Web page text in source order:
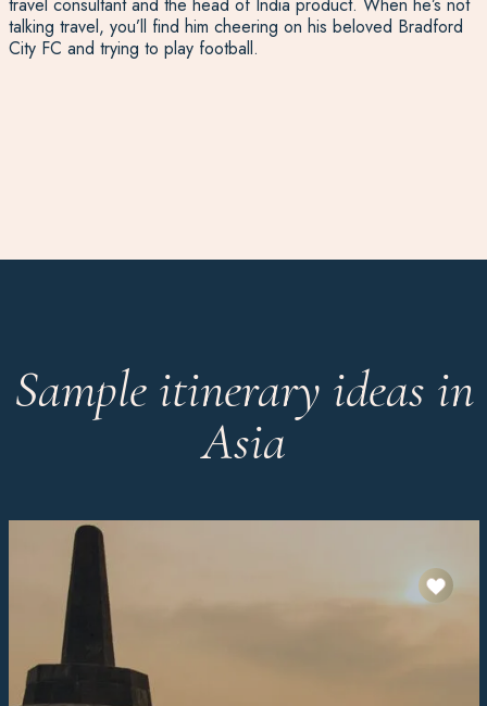
travel consultant and the head of India product. When he’s not
talking travel, you’ll find him cheering on his beloved Bradford
City FC and trying to play football.
Sample itinerary ideas in
Asia